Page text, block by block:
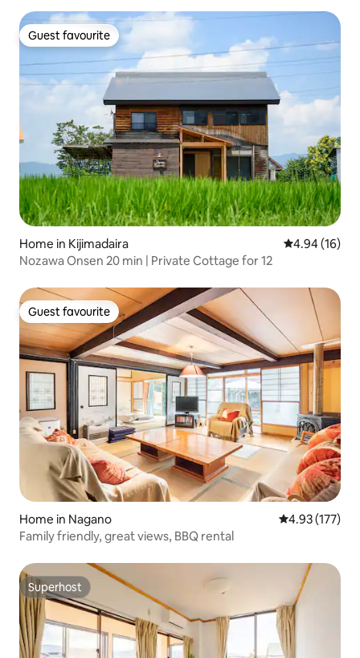
minutes by car from Karuizawa Station
Guest favourite
Guest favourite
Home in Kijimadaira 4.94 out of 5
4.94 (16)
Nozawa Onsen 20 min | Private Cottage for 12
Guest favourite
Guest favourite
Home in Nagano 4.93 out of 5
4.93 (177)
Family friendly, great views, BBQ rental
Superhost
Superhost